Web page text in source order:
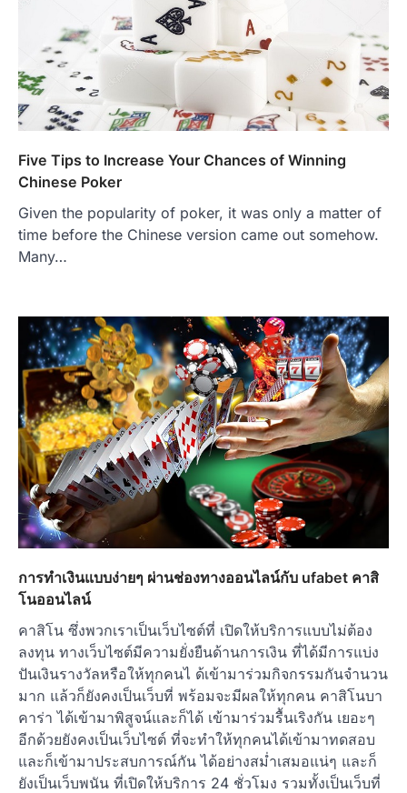
Five Tips to Increase Your Chances of Winning
Chinese Poker
Given the popularity of poker, it was only a matter of
time before the Chinese version came out somehow.
Many…
การทำเงินแบบง่ายๆ ผ่านช่องทางออนไลน์กับ ufabet คาสิ
โนออนไลน์
คาสิโน ซึ่งพวกเราเป็นเว็บไซต์ที่ เปิดให้บริการแบบไม่ต้อง
ลงทุน ทางเว็บไซต์มีความยั่งยืนด้านการเงิน ที่ได้มีการแบ่ง
ปันเงินรางวัลหรือให้ทุกคนไ ด้เข้ามาร่วมกิจกรรมกันจำนวน
มาก แล้วก็ยังคงเป็นเว็บที่ พร้อมจะมีผลให้ทุกคน คาสิโนบา
คาร่า ได้เข้ามาพิสูจน์และก็ได้ เข้ามาร่วมรื้นเริงกัน เยอะๆ
อีกด้วยยังคงเป็นเว็บไซต์ ที่จะทำให้ทุกคนได้เข้ามาทดสอบ
และก็เข้ามาประสบการณ์กัน ได้อย่างสม่ำเสมอแน่ๆ และก็
ยังเป็นเว็บพนัน ที่เปิดให้บริการ 24 ชั่วโมง รวมทั้งเป็นเว็บที่